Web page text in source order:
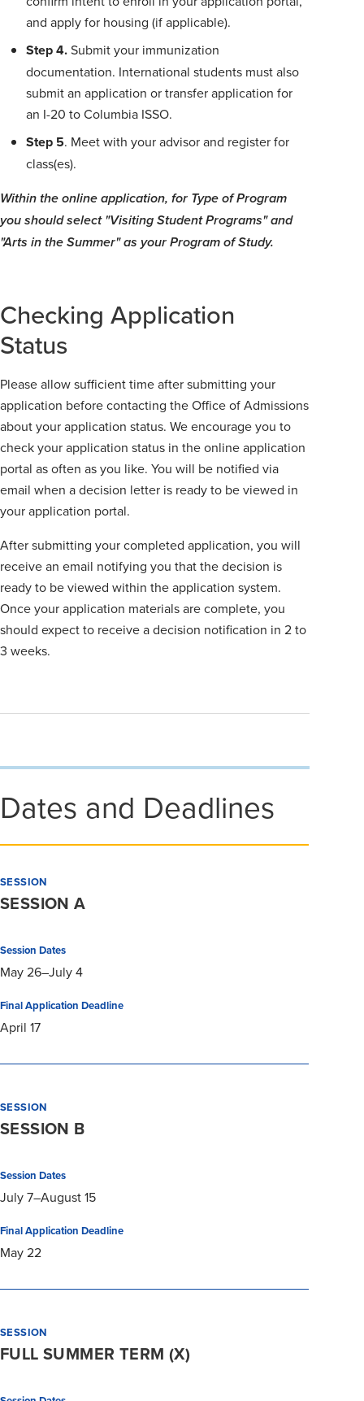
and apply for housing (if applicable).
Step 4.Submit your immunization
documentation. International students must also
submit an application or transfer application for
an I-20 to Columbia ISSO.
Step 5. Meet with your advisor and register for
class(es).
Within the online application, for Type of Program
you should select "Visiting Student Programs" and
"Arts in the Summer" as your Program of Study.
Checking Application
Status
Please allow sufficient time after submitting your
application before contacting the Office of Admissions
about your application status. We encourage you to
check your application status in the online application
portal as often as you like. You will be notified via
email when a decision letter is ready to be viewed in
your application portal.
After submitting your completed application, you will
receive an email notifying you that the decision is
ready to be viewed within the application system.
Once your application materials are complete, you
should expect to receive a decision notification in 2 to
3 weeks.
Dates and Deadlines
SESSION
SESSION A
Session Dates
May 26–July 4
Final Application Deadline
April 17
SESSION
SESSION B
Session Dates
July 7–August 15
Final Application Deadline
May 22
SESSION
FULL SUMMER TERM (X)